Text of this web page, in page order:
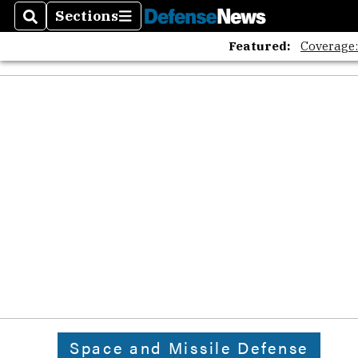
SearchSections
Sections
Featured:
Space and Missile Defense